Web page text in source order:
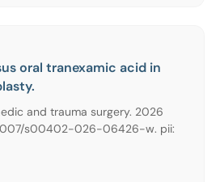
oral tranexamic acid in
and trauma surgery. 2026
s00402-026-06426-w. pii: